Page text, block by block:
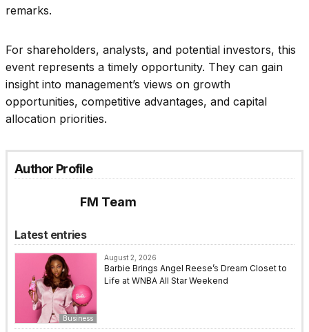
remarks.
For shareholders, analysts, and potential investors, this
event represents a timely opportunity. They can gain
insight into management’s views on growth
opportunities, competitive advantages, and capital
allocation priorities.
Author Profile
FM Team
Latest entries
Business
August 2, 2026
Barbie Brings Angel Reese’s Dream Closet to
Life at WNBA All Star Weekend